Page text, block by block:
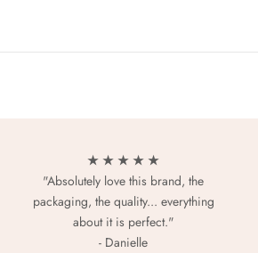
★ ★ ★ ★ ★
"Absolutely love this brand, the
packaging, the quality... everything
about it is perfect."
- Danielle